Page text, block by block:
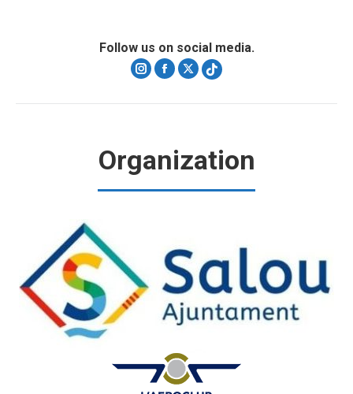
Follow us on social media.
InstagramFacebook
X
Organization